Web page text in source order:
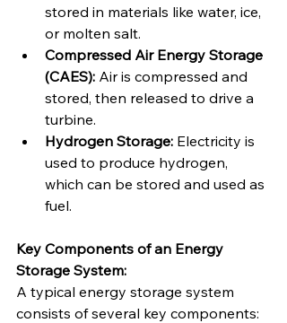
stored in materials like water, ice,
or molten salt.
Compressed Air Energy Storage
(CAES): Air is compressed and
stored, then released to drive a
turbine.
Hydrogen Storage: Electricity is
used to produce hydrogen,
which can be stored and used as
fuel.
Key Components of an Energy
Storage System:
A typical energy storage system
consists of several key components: